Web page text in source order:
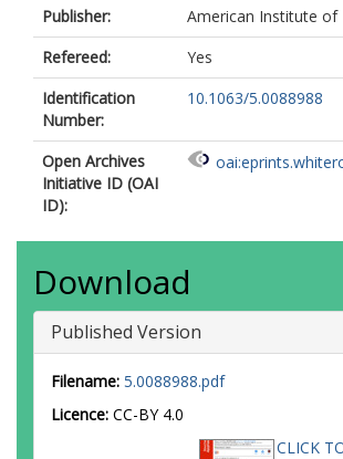
Publisher:
American Institute of
Refereed:
Yes
Identification
Number:
10.1063/5.0088988
Open Archives
Initiative ID (OAI
ID):
Download
Published Version
Filename: 5.0088988.pdf
Licence: CC-BY 4.0
CLICK